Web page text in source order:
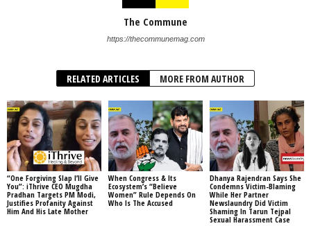
The Commune
https://thecommunemag.com
RELATED ARTICLES MORE FROM AUTHOR
“One Forgiving Slap I’ll Give
You”: iThrive CEO Mugdha
Pradhan Targets PM Modi,
Justifies Profanity Against
Him And His Late Mother
When Congress & Its
Ecosystem’s “Believe
Women” Rule Depends On
Who Is The Accused
Dhanya Rajendran Says She
Condemns Victim-Blaming
While Her Partner
Newslaundry Did Victim
Shaming In Tarun Tejpal
Sexual Harassment Case